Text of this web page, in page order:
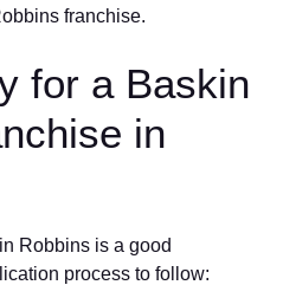
franchise.
for a Baskin
in
Robbins is a good
process to follow: